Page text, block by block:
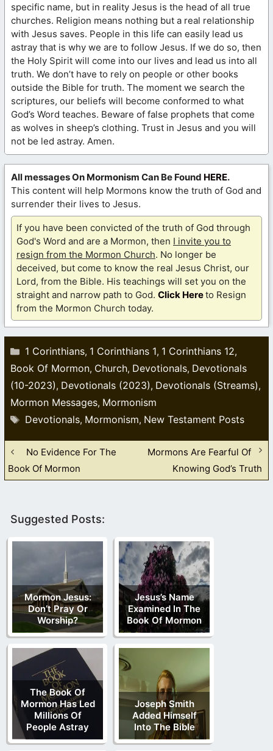
specific name, but in reality Jesus is the head of all true
churches. Religion means nothing but a real relationship
with Jesus saves. People in this life can easily lead us
astray that is why we are to follow Jesus. If we do so, then
the Holy Spirit will come into our lives and lead us into all
truth. We don’t have to rely on people or other books
outside the Bible for truth. The moment we search the
scriptures, our beliefs will become conformed to what
God’s Word teaches. Beware of false prophets that come
as wolves in sheep’s clothing. Trust in Jesus and you will
not be led astray. Amen.
All messages On Mormonism Can Be Found HERE.
This content will help Mormons know the truth of God and
surrender their lives to Jesus.
If you have been convicted of the truth of God through
God's Word and are a Mormon, then I invite you to
resign from the Mormon Church. No longer be
deceived, but come to know the real Jesus Christ, our
Lord, from the Bible. His teachings will set you on the
straight and narrow path to God. Click Hereto Resign
from the Mormon Church today.
Categories
1 Corinthians, 1 Corinthians 1, 1 Corinthians 12,
Book Of Mormon, Church, Devotionals, Devotionals
(10-2023), Devotionals (2023), Devotionals (Streams),
Mormon Messages, Mormonism
Tags
Devotionals, Mormonism, New Testament Posts
No Evidence For The
Book Of Mormon
Mormons Are Fearful Of
Knowing God’s Truth
Suggested Posts:
Mormon Jesus:
Don’t Pray Or
Worship?
Jesus’s Name
Examined In The
Book Of Mormon
The Book Of
Mormon Has Led
Millions Of
People Astray
Joseph Smith
Added Himself
Into The Bible